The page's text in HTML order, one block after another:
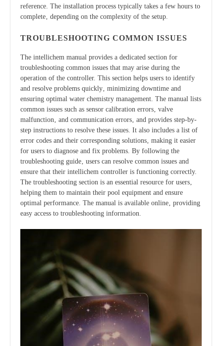
reference. The installation process typically takes a few hours to
complete‚ depending on the complexity of the setup.
TROUBLESHOOTING COMMON ISSUES
The intellichem manual provides a dedicated section for
troubleshooting common issues that may arise during the
operation of the controller. This section helps users to identify
and resolve problems quickly‚ minimizing downtime and
ensuring optimal water chemistry management. The manual lists
common issues such as sensor calibration errors‚ valve
malfunction‚ and communication errors‚ and provides step-by-
step instructions to resolve these issues. It also includes a list of
error codes and their corresponding solutions‚ making it easier
for users to diagnose and fix problems. By following the
troubleshooting guide‚ users can resolve common issues and
ensure that their intellichem controller is functioning correctly.
The troubleshooting section is an essential resource for users‚
helping them to maintain their pool equipment and ensure
optimal performance. The manual is available online‚ providing
easy access to troubleshooting information.